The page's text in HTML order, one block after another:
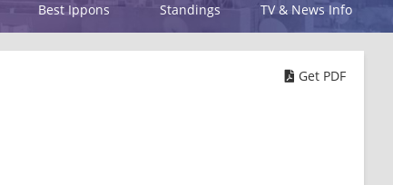
Best Ippons Standings TV & News Info
Get PDF